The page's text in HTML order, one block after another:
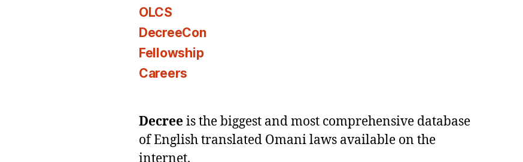
OLCS
DecreeCon
Fellowship
Careers
Decreeis the biggest and most comprehensive database
of English translated Omani laws available on the
internet.